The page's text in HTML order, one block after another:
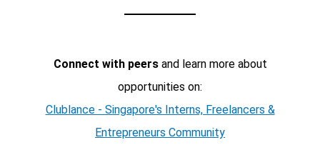
Connect with peersand learn more about
opportunities on:
Clublance - Singapore's Interns, Freelancers &
Entrepreneurs Community